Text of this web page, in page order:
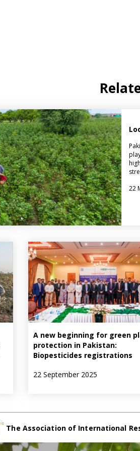
22
A new beginning for green
protection in Pakistan:
Biopesticides registrations
22 September 2025
The Association of International